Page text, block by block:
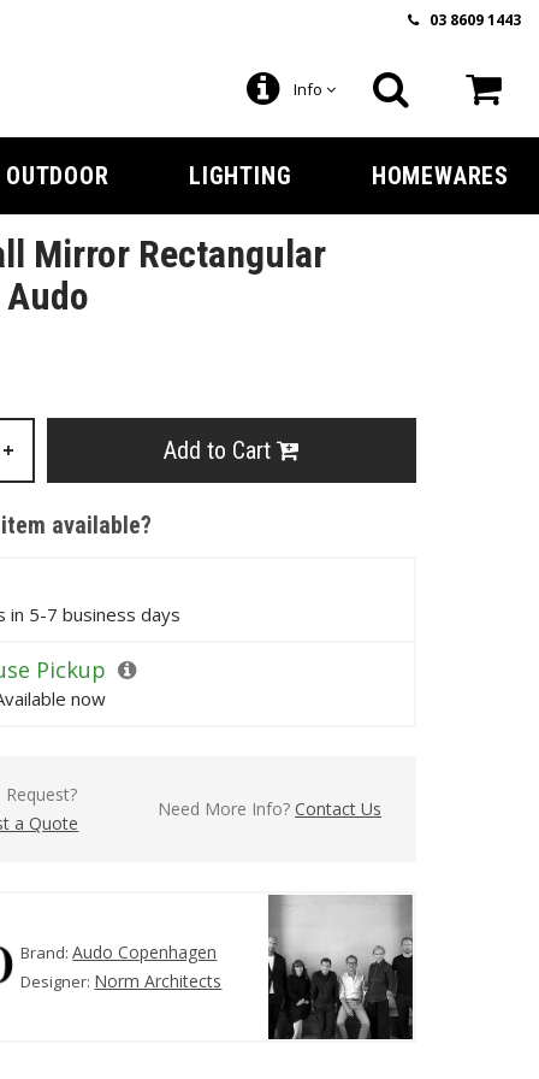
03 8609 1443
Info
OUTDOOR LIGHTING HOMEWARES
Mirror Rectangular
+ Add to Cart
available?
in 5-7 business days
Pickup
now
Request?
a Quote
Need More Info?Contact Us
Brand:Audo Copenhagen
Designer: Norm Architects